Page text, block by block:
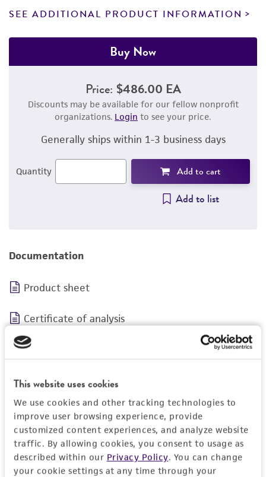
This website uses cookies
We use cookies and other tracking technologies to
improve user browsing experience, provide
customized content experiences, and analyze website
traffic. By allowing cookies, you consent to usage as
described within our Privacy Policy. You can change
your cookie settings at any time through your
SEE ADDITIONAL PRODUCT INFORMATION
Buy Now
Price: $486.00 EA
Discounts may be available for our fellow nonprofit
organizations. Login to see your price.
Generally ships within 1-3 business days
Quantity Add to cart
Add to list
Documentation
Product sheet
Certificate of analysis
Safety data sheet
BSL 1